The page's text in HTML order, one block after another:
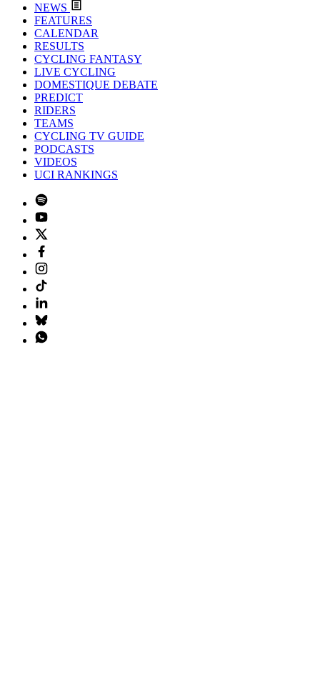
NEWS
FEATURES
CALENDAR
RESULTS
CYCLING FANTASY
LIVE CYCLING
DOMESTIQUE DEBATE
PREDICT
RIDERS
TEAMS
CYCLING TV GUIDE
PODCASTS
VIDEOS
UCI RANKINGS